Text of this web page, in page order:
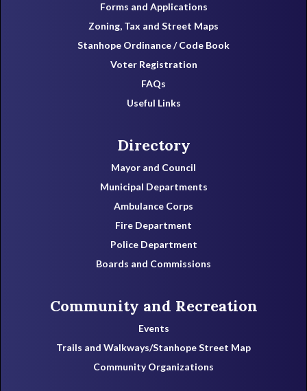
Forms and Applications
Zoning, Tax and Street Maps
Stanhope Ordinance / Code Book
Voter Registration
FAQs
Useful Links
Directory
Mayor and Council
Municipal Departments
Ambulance Corps
Fire Department
Police Department
Boards and Commissions
Community and Recreation
Events
Trails and Walkways/Stanhope Street Map
Community Organizations